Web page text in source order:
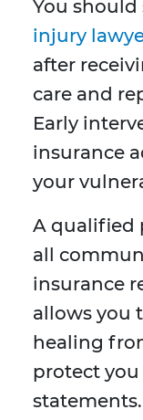
You
injury
after
care and
Early
insurance
your
A qualified
all
insurance
allows you
healing
protect you
statements.